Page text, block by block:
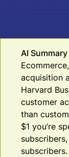
AI Summary
acquisition
Harvard
customer
than
$1 you’re
subscribers.